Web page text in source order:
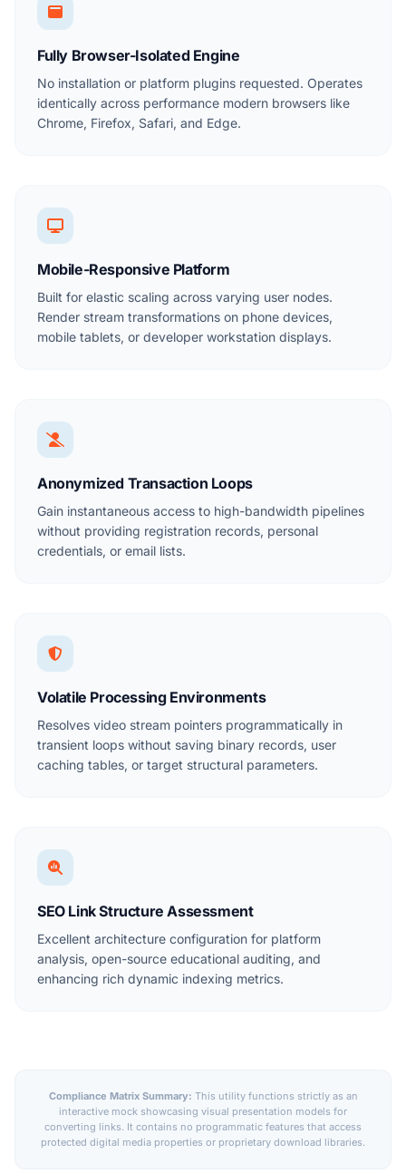
Fully Browser-Isolated Engine
No installation or platform plugins requested. Operates
identically across performance modern browsers like
Chrome, Firefox, Safari, and Edge.
Mobile-Responsive Platform
Built for elastic scaling across varying user nodes.
Render stream transformations on phone devices,
mobile tablets, or developer workstation displays.
Anonymized Transaction Loops
Gain instantaneous access to high-bandwidth pipelines
without providing registration records, personal
credentials, or email lists.
Volatile Processing Environments
Resolves video stream pointers programmatically in
transient loops without saving binary records, user
caching tables, or target structural parameters.
SEO Link Structure Assessment
Excellent architecture configuration for platform
analysis, open-source educational auditing, and
enhancing rich dynamic indexing metrics.
Compliance Matrix Summary: This utility functions strictly as an
interactive mock showcasing visual presentation models for
converting links. It contains no programmatic features that access
protected digital media properties or proprietary download libraries.